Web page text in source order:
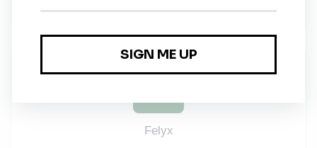
be a factor and will never become one.
Felyx